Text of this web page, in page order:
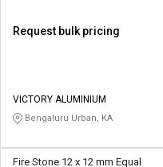
Request bulk pricing
VICTORY ALUMINIUM
Bengaluru Urban, KA
Fire Stone 12 x 12 mm Equal